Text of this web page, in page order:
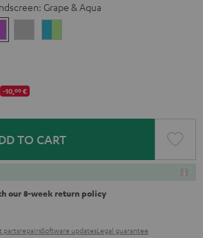
Grape & Aqua
&
Gray
-10,00€
TO CART
our 8-week return policy
partsrepairsSoftware updatesLegal guarantee